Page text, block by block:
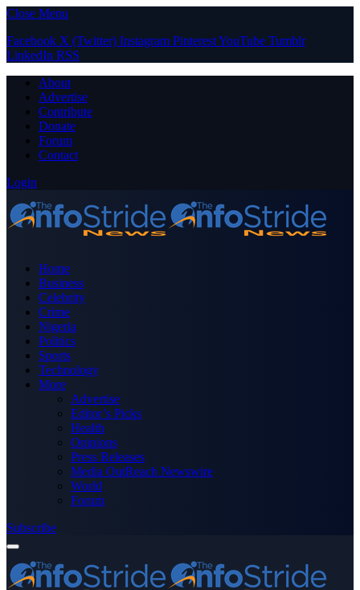
Close Menu
Facebook X (Twitter) Instagram PinterestYouTube Tumblr
LinkedIn RSS
About
Advertise
Contribute
Donate
Forum
Contact
Login
Home
Business
Celebrity
Crime
Nigeria
Politics
Sports
Technology
More
Advertise
Editor’s Picks
Health
Opinions
Press Releases
Media OutReach Newswire
World
Forum
Subscribe